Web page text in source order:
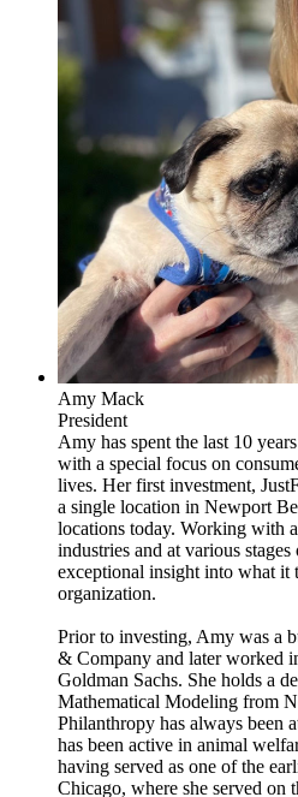
Amy Mack
President
Amy has spent the last 10
with a special focus on
lives. Her first investment,
a single location in Newport
locations today. Working with
industries and at various
exceptional insight into what it
organization.
Prior to investing, Amy was a
& Company and later worked
Goldman Sachs. She holds a
Mathematical Modeling from
Philanthropy has always been
has been active in animal
having served as one of the
Chicago, where she served on